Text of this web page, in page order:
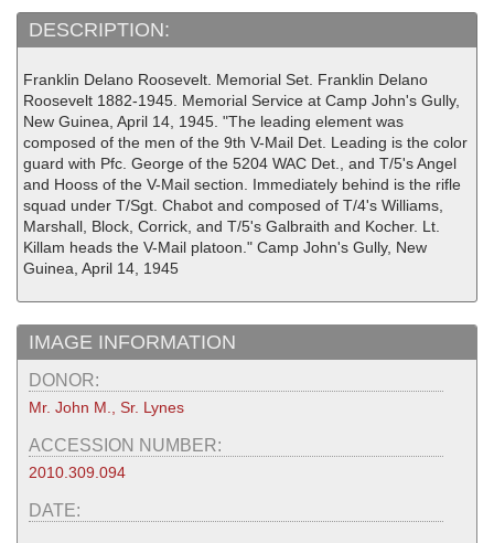
DESCRIPTION:
Franklin Delano Roosevelt. Memorial Set. Franklin Delano
Roosevelt 1882-1945. Memorial Service at Camp John's Gully,
New Guinea, April 14, 1945. "The leading element was
composed of the men of the 9th V-Mail Det. Leading is the color
guard with Pfc. George of the 5204 WAC Det., and T/5's Angel
and Hooss of the V-Mail section. Immediately behind is the rifle
squad under T/Sgt. Chabot and composed of T/4's Williams,
Marshall, Block, Corrick, and T/5's Galbraith and Kocher. Lt.
Killam heads the V-Mail platoon." Camp John's Gully, New
Guinea, April 14, 1945
IMAGE INFORMATION
DONOR:
Mr. John M., Sr. Lynes
ACCESSION NUMBER:
2010.309.094
DATE: